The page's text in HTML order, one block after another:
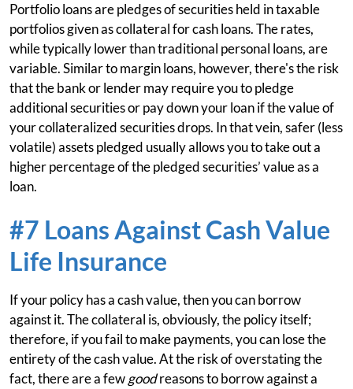
Portfolio loans are pledges of securities held in taxable
portfolios given as collateral for cash loans. The rates,
while typically lower than traditional personal loans, are
variable. Similar to margin loans, however, there's the risk
that the bank or lender may require you to pledge
additional securities or pay down your loan if the value of
your collateralized securities drops. In that vein, safer (less
volatile) assets pledged usually allows you to take out a
higher percentage of the pledged securities’ value as a
loan.
#7 Loans Against Cash Value
Life Insurance
If your policy has a cash value, then you can borrow
against it. The collateral is, obviously, the policy itself;
therefore, if you fail to make payments, you can lose the
entirety of the cash value. At the risk of overstating the
fact, there are a fewgoodreasons to borrow against a